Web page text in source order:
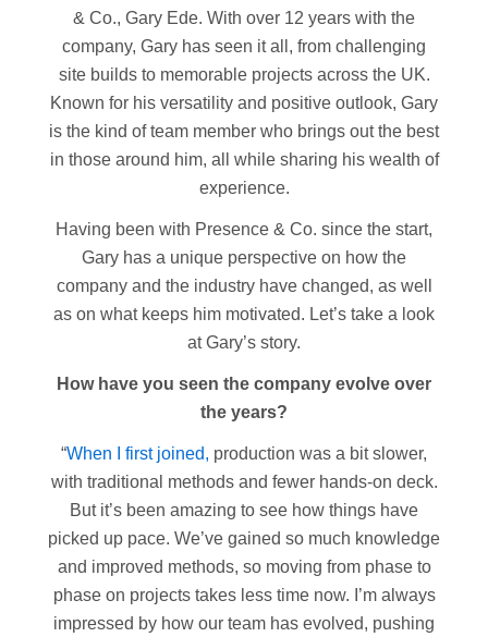
& Co., Gary Ede. With over 12 years with the
company, Gary has seen it all, from challenging
site builds to memorable projects across the UK.
Known for his versatility and positive outlook, Gary
is the kind of team member who brings out the best
in those around him, all while sharing his wealth of
experience.
Having been with Presence & Co. since the start,
Gary has a unique perspective on how the
company and the industry have changed, as well
as on what keeps him motivated. Let’s take a look
at Gary’s story.
How have you seen the company evolve over
the years?
“When I first joined, production was a bit slower,
with traditional methods and fewer hands-on deck.
But it’s been amazing to see how things have
picked up pace. We’ve gained so much knowledge
and improved methods, so moving from phase to
phase on projects takes less time now. I’m always
impressed by how our team has evolved, pushing